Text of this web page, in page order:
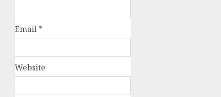
Email *
Website